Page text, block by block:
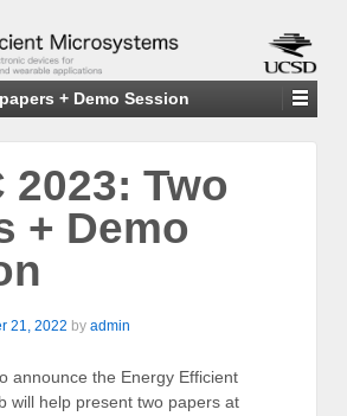
+ Demo Session
2023: Two
+ Demo
21, 2022 by admin
announce the Energy Efficient
will help present two papers at